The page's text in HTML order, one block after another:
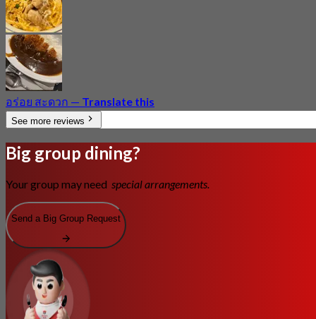
อร่อย สะดวก — Translate this
See more reviews
Big group dining?
Your group may need special arrangements.
Send a Big Group Request